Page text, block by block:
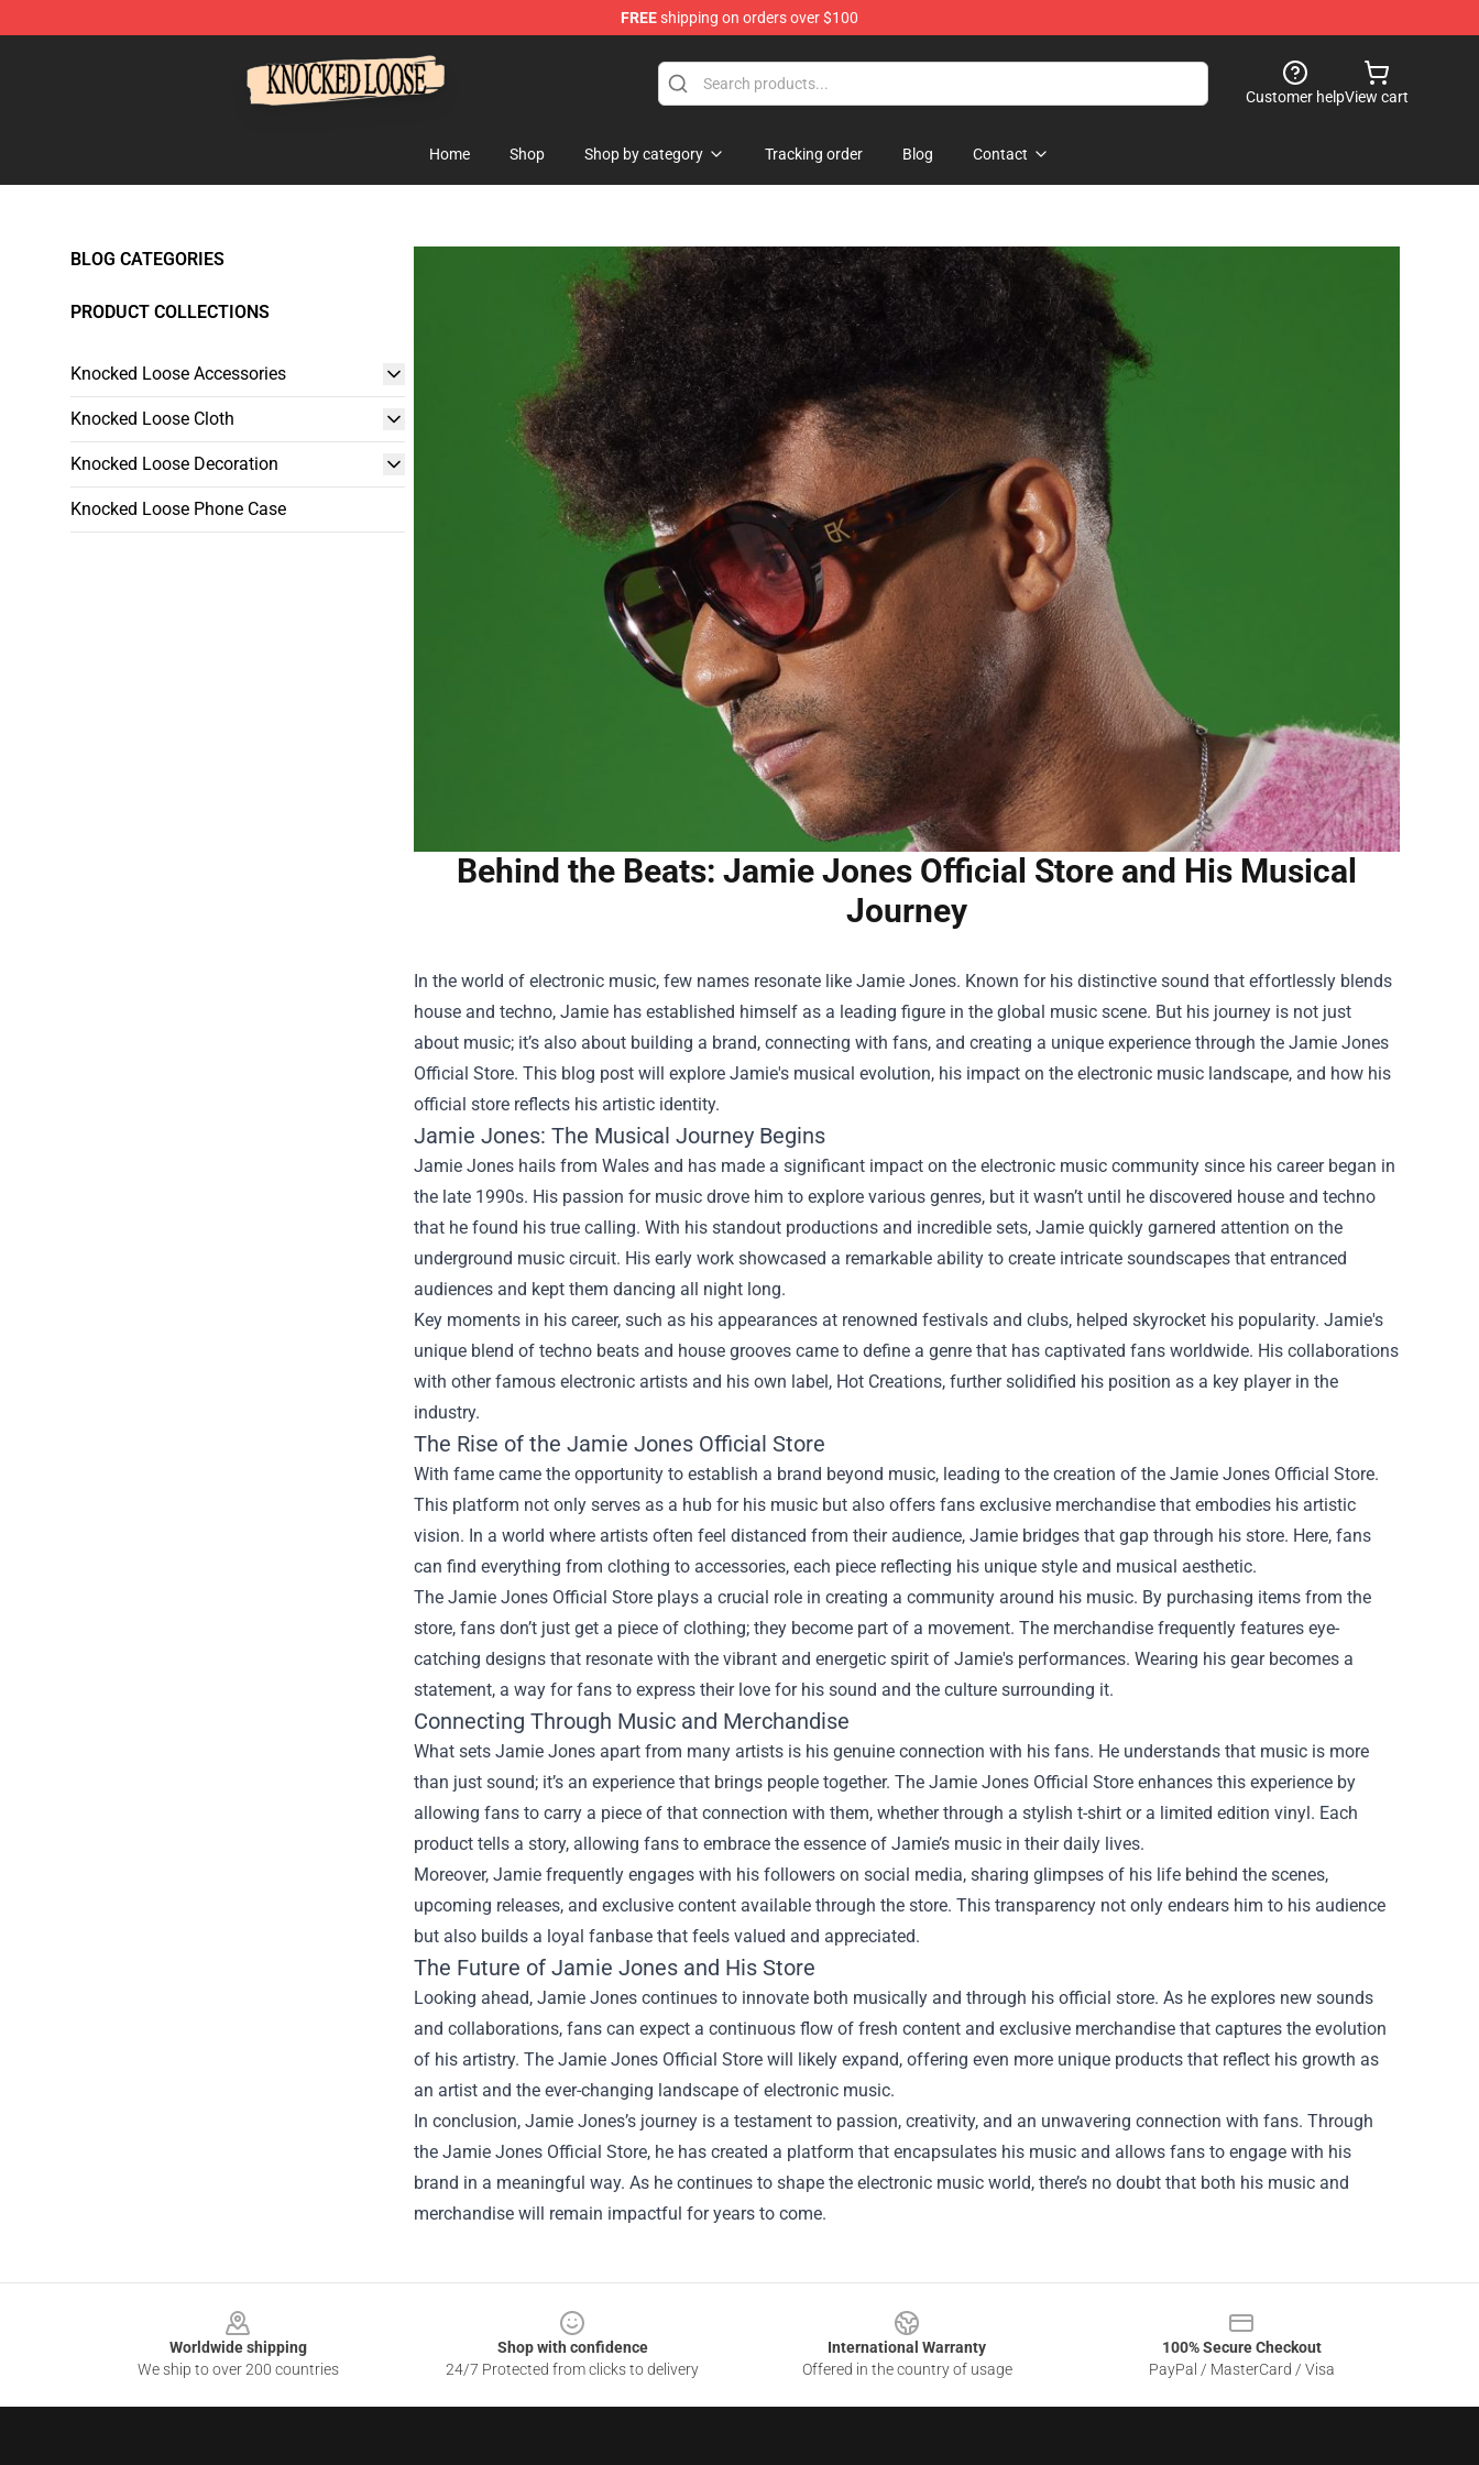
FREEshipping on orders over $100
Knocked Loose Shop - Official Knocked Loose Merchandise Store
Customer helpView cart
Home Shop Shop by category Tracking order Blog Contact
BLOG CATEGORIES
PRODUCT COLLECTIONS
Knocked Loose Accessories
Knocked Loose Cloth
Knocked Loose Decoration
Knocked Loose Phone Case
Behind the Beats: Jamie Jones Official Store and His Musical
Journey
In the world of electronic music, few names resonate like Jamie Jones. Known for his distinctive sound that effortlessly blends
house and techno, Jamie has established himself as a leading figure in the global music scene. But his journey is not just
about music; it’s also about building a brand, connecting with fans, and creating a unique experience through the Jamie Jones
Official Store. This blog post will explore Jamie's musical evolution, his impact on the electronic music landscape, and how his
official store reflects his artistic identity.
Jamie Jones: The Musical Journey Begins
Jamie Jones hails from Wales and has made a significant impact on the electronic music community since his career began in
the late 1990s. His passion for music drove him to explore various genres, but it wasn’t until he discovered house and techno
that he found his true calling. With his standout productions and incredible sets, Jamie quickly garnered attention on the
underground music circuit. His early work showcased a remarkable ability to create intricate soundscapes that entranced
audiences and kept them dancing all night long.
Key moments in his career, such as his appearances at renowned festivals and clubs, helped skyrocket his popularity. Jamie's
unique blend of techno beats and house grooves came to define a genre that has captivated fans worldwide. His collaborations
with other famous electronic artists and his own label, Hot Creations, further solidified his position as a key player in the
industry.
The Rise of the Jamie Jones Official Store
With fame came the opportunity to establish a brand beyond music, leading to the creation of the Jamie Jones Official Store.
This platform not only serves as a hub for his music but also offers fans exclusive merchandise that embodies his artistic
vision. In a world where artists often feel distanced from their audience, Jamie bridges that gap through his store. Here, fans
can find everything from clothing to accessories, each piece reflecting his unique style and musical aesthetic.
The Jamie Jones Official Store plays a crucial role in creating a community around his music. By purchasing items from the
store, fans don’t just get a piece of clothing; they become part of a movement. The merchandise frequently features eye-
catching designs that resonate with the vibrant and energetic spirit of Jamie's performances. Wearing his gear becomes a
statement, a way for fans to express their love for his sound and the culture surrounding it.
Connecting Through Music and Merchandise
What sets Jamie Jones apart from many artists is his genuine connection with his fans. He understands that music is more
than just sound; it’s an experience that brings people together. The Jamie Jones Official Store enhances this experience by
allowing fans to carry a piece of that connection with them, whether through a stylish t-shirt or a limited edition vinyl. Each
product tells a story, allowing fans to embrace the essence of Jamie’s music in their daily lives.
Moreover, Jamie frequently engages with his followers on social media, sharing glimpses of his life behind the scenes,
upcoming releases, and exclusive content available through the store. This transparency not only endears him to his audience
but also builds a loyal fanbase that feels valued and appreciated.
The Future of Jamie Jones and His Store
Looking ahead, Jamie Jones continues to innovate both musically and through his official store. As he explores new sounds
and collaborations, fans can expect a continuous flow of fresh content and exclusive merchandise that captures the evolution
of his artistry. The Jamie Jones Official Store will likely expand, offering even more unique products that reflect his growth as
an artist and the ever-changing landscape of electronic music.
In conclusion, Jamie Jones’s journey is a testament to passion, creativity, and an unwavering connection with fans. Through
the Jamie Jones Official Store, he has created a platform that encapsulates his music and allows fans to engage with his
brand in a meaningful way. As he continues to shape the electronic music world, there’s no doubt that both his music and
merchandise will remain impactful for years to come.
Worldwide shipping
We ship to over 200 countries
Shop with confidence
24/7 Protected from clicks to delivery
International Warranty
Offered in the country of usage
100% Secure Checkout
PayPal / MasterCard / Visa